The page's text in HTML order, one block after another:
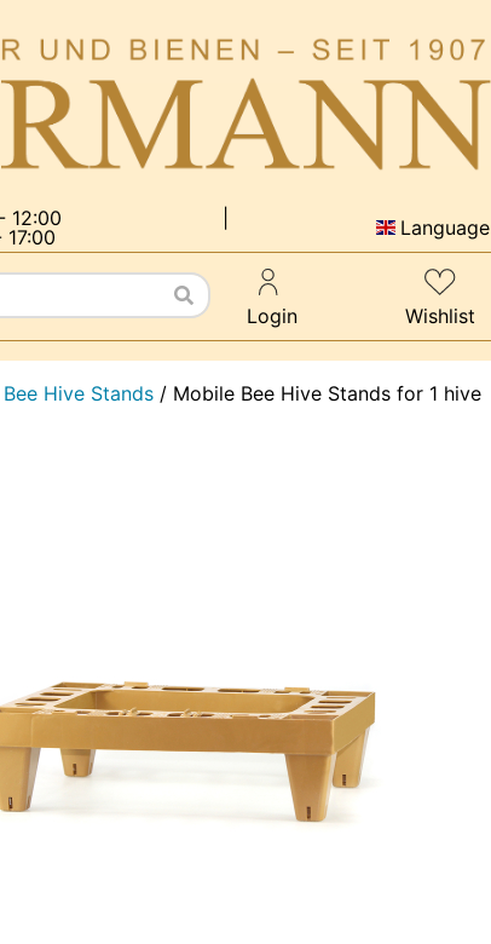
12:00
17:00
Language
Login Wishlist
Bee Hive Stands / Mobile Bee Hive Stands for 1 hive